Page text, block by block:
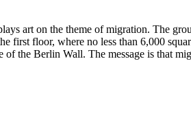
art on the theme of migration. The
first floor, where no less than 6,000
the Berlin Wall. The message is that